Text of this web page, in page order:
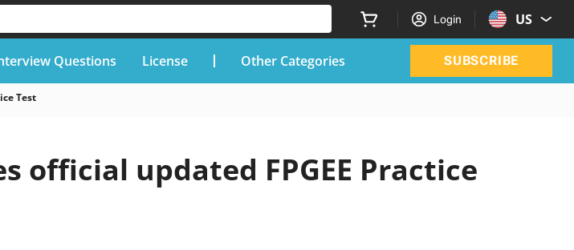
Login US
Questions License Other Categories SUBSCRIBE
Test
official updated FPGEE Practice